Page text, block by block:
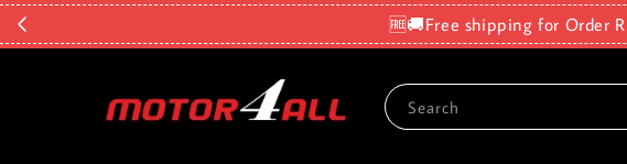
🆓🚚Free shipping for Order
Search